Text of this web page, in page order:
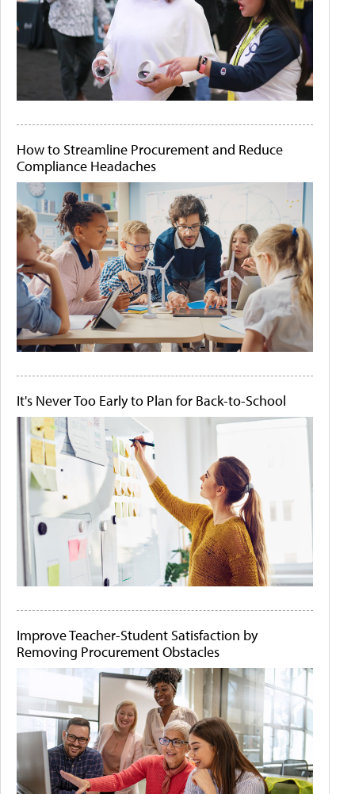
How to Streamline Procurement and Reduce
Compliance Headaches
It's Never Too Early to Plan for Back-to-School
Improve Teacher-Student Satisfaction by
Removing Procurement Obstacles